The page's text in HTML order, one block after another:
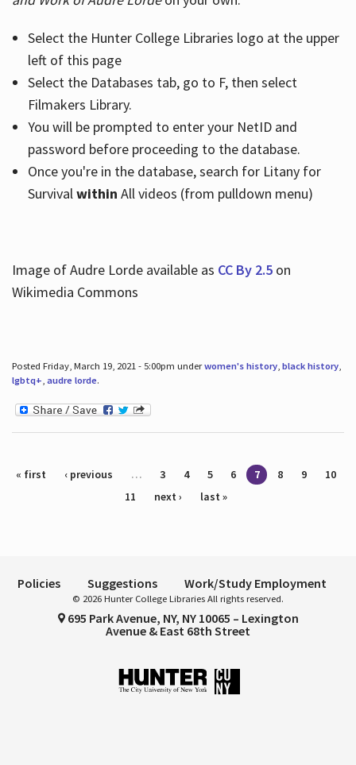
Select the Hunter College Libraries logo at the upper
left of this page
Select the Databases tab, go to F, then select
Filmakers Library.
You will be prompted to enter your NetID and
password before proceeding to the database.
Once you're in the database, search for Litany for
Survivalwithin All videos (from pulldown menu)
Image of Audre Lorde available as CC By 2.5on
Wikimedia Commons
Posted Friday, March 19, 2021 - 5:00pm underwomen's history, black history,
lgbtq+, audre lorde.
Pages
« first ‹ previous … 3 4 5 6 7 8 9
10
11
next › last »
Policies Suggestions Work/Study Employment
© 2026 Hunter College Libraries All rights reserved.
695 Park Avenue, NY, NY 10065 – Lexington
Avenue & East 68th Street